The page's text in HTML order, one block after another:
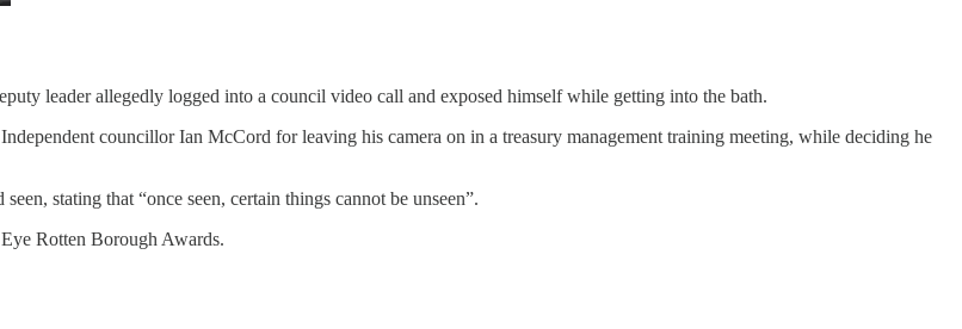
leader allegedly logged into a council video call and exposed himself while getting into the bath.
councillor Ian McCord for leaving his camera on in a treasury management training meeting, while deciding he
stating that “once seen, certain things cannot be unseen”.
Rotten Borough Awards.